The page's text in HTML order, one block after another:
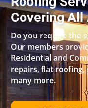
Covering All
Do you require the
Our members
Residential and
repairs, flat roofing,
many more.